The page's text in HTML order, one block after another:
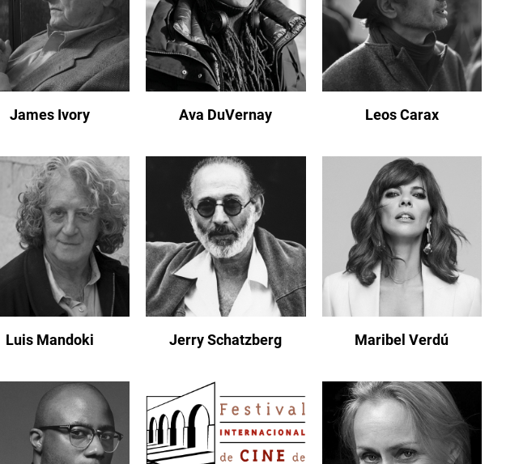
James Ivory Ava DuVernay Leos Carax
Luis Mandoki Jerry Schatzberg Maribel Verdú